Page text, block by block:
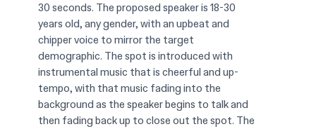
30 seconds. The proposed speaker is 18-30
years old, any gender, with an upbeat and
chipper voice to mirror the target
demographic. The spot is introduced with
instrumental music that is cheerful and up-
tempo, with that music fading into the
background as the speaker begins to talk and
then fading back up to close out the spot. The